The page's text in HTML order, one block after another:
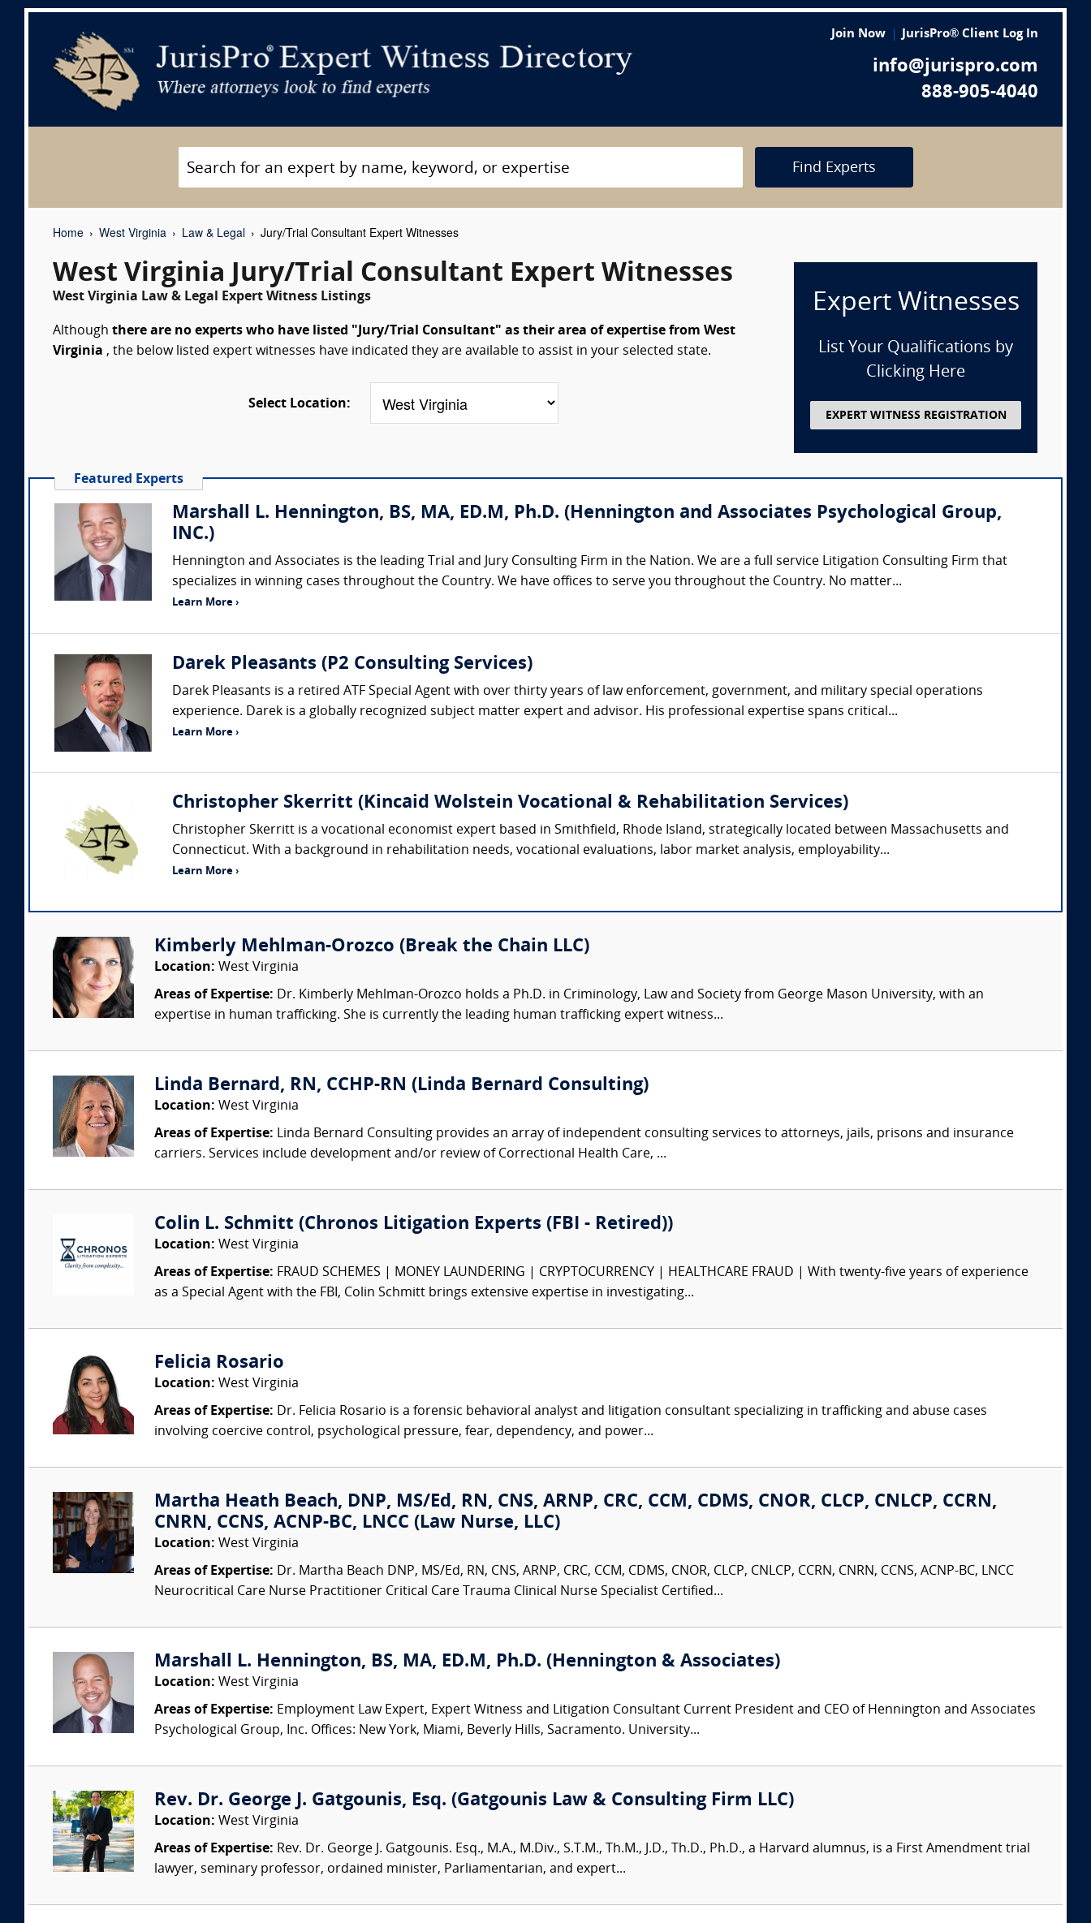
Join Now JurisPro® Client Log In
info@jurispro.com
888-905-4040
Find Experts
Home West Virginia Law & Legal Jury/Trial Consultant Expert Witnesses
West Virginia Jury/Trial Consultant Expert Witnesses
West Virginia Law & Legal Expert Witness Listings
Although there are no experts who have listed "Jury/Trial Consultant" as their area of expertise from West
Virginia , the below listed expert witnesses have indicated they are available to assist in your selected state.
Select Location:
Expert Witnesses
List Your Qualifications by
Clicking Here
EXPERT WITNESS REGISTRATION
Featured Experts
Marshall L. Hennington, BS, MA, ED.M, Ph.D. (Hennington and Associates Psychological Group,
INC.)
Hennington and Associates is the leading Trial and Jury Consulting Firm in the Nation. We are a full service Litigation Consulting Firm that
specializes in winning cases throughout the Country. We have offices to serve you throughout the Country. No matter...
Learn More ›
Darek Pleasants (P2 Consulting Services)
Darek Pleasants is a retired ATF Special Agent with over thirty years of law enforcement, government, and military special operations
experience. Darek is a globally recognized subject matter expert and advisor. His professional expertise spans critical...
Learn More ›
Christopher Skerritt (Kincaid Wolstein Vocational & Rehabilitation Services)
Christopher Skerritt is a vocational economist expert based in Smithfield, Rhode Island, strategically located between Massachusetts and
Connecticut. With a background in rehabilitation needs, vocational evaluations, labor market analysis, employability...
Learn More ›
Kimberly Mehlman-Orozco (Break the Chain LLC)
Location: West Virginia
Areas of Expertise: Dr. Kimberly Mehlman-Orozco holds a Ph.D. in Criminology, Law and Society from George Mason University, with an
expertise in human trafficking. She is currently the leading human trafficking expert witness...
Linda Bernard, RN, CCHP-RN (Linda Bernard Consulting)
Location: West Virginia
Areas of Expertise: Linda Bernard Consulting provides an array of independent consulting services to attorneys, jails, prisons and insurance
carriers. Services include development and/or review of Correctional Health Care, ...
Colin L. Schmitt (Chronos Litigation Experts (FBI - Retired))
Location: West Virginia
Areas of Expertise: FRAUD SCHEMES | MONEY LAUNDERING | CRYPTOCURRENCY | HEALTHCARE FRAUD | With twenty-five years of experience
as a Special Agent with the FBI, Colin Schmitt brings extensive expertise in investigating...
Felicia Rosario
Location: West Virginia
Areas of Expertise: Dr. Felicia Rosario is a forensic behavioral analyst and litigation consultant specializing in trafficking and abuse cases
involving coercive control, psychological pressure, fear, dependency, and power...
Martha Heath Beach, DNP, MS/Ed, RN, CNS, ARNP, CRC, CCM, CDMS, CNOR, CLCP, CNLCP, CCRN,
CNRN, CCNS, ACNP-BC, LNCC (Law Nurse, LLC)
Location: West Virginia
Areas of Expertise: Dr. Martha Beach DNP, MS/Ed, RN, CNS, ARNP, CRC, CCM, CDMS, CNOR, CLCP, CNLCP, CCRN, CNRN, CCNS, ACNP-BC, LNCC
Neurocritical Care Nurse Practitioner Critical Care Trauma Clinical Nurse Specialist Certified...
Marshall L. Hennington, BS, MA, ED.M, Ph.D. (Hennington & Associates)
Location: West Virginia
Areas of Expertise: Employment Law Expert, Expert Witness and Litigation Consultant Current President and CEO of Hennington and Associates
Psychological Group, Inc. Offices: New York, Miami, Beverly Hills, Sacramento. University...
Rev. Dr. George J. Gatgounis, Esq. (Gatgounis Law & Consulting Firm LLC)
Location: West Virginia
Areas of Expertise: Rev. Dr. George J. Gatgounis. Esq., M.A., M.Div., S.T.M., Th.M., J.D., Th.D., Ph.D., a Harvard alumnus, is a First Amendment trial
lawyer, seminary professor, ordained minister, Parliamentarian, and expert...